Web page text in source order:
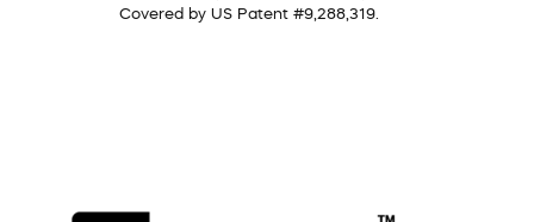
Covered by US Patent #9,288,319.